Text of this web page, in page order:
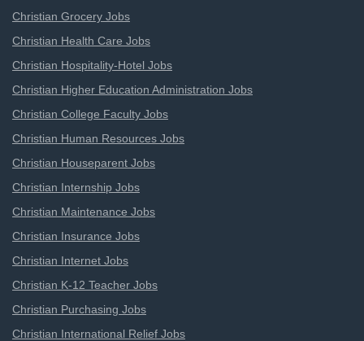
Christian Grocery Jobs
Christian Health Care Jobs
Christian Hospitality-Hotel Jobs
Christian Higher Education Administration Jobs
Christian College Faculty Jobs
Christian Human Resources Jobs
Christian Houseparent Jobs
Christian Internship Jobs
Christian Maintenance Jobs
Christian Insurance Jobs
Christian Internet Jobs
Christian K-12 Teacher Jobs
Christian Purchasing Jobs
Christian International Relief Jobs